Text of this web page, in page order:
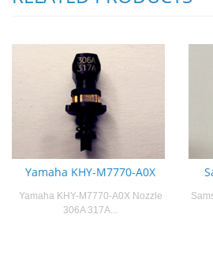
Yamaha KHY-M7770-A0X
Yamaha KHY-M7770-A0X Nozzle
306A 317A...